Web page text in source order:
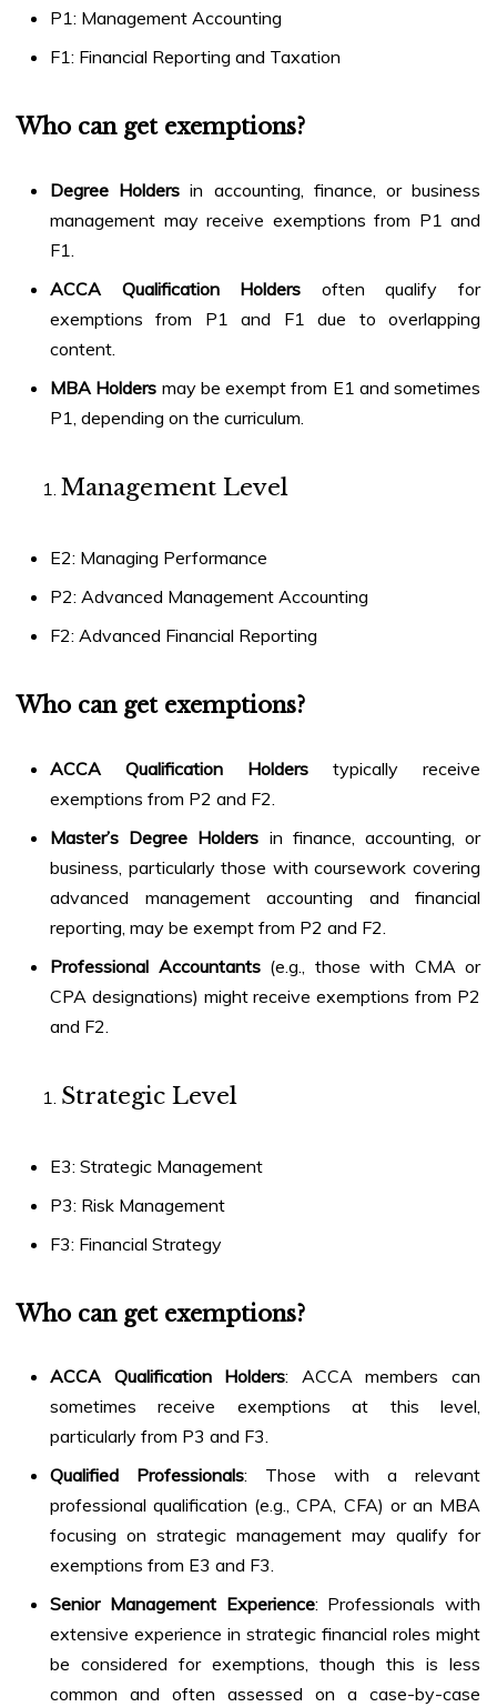
P1: Management Accounting
F1: Financial Reporting and Taxation
Who can get exemptions?
Degree Holders in accounting, finance, or business
management may receive exemptions from P1 and
F1.
ACCA Qualification Holders often qualify for
exemptions from P1 and F1 due to overlapping
content.
MBA Holders may be exempt from E1 and sometimes
P1, depending on the curriculum.
Management Level
E2: Managing Performance
P2: Advanced Management Accounting
F2: Advanced Financial Reporting
Who can get exemptions?
ACCA Qualification Holders typically receive
exemptions from P2 and F2.
Master’s Degree Holders in finance, accounting, or
business, particularly those with coursework covering
advanced management accounting and financial
reporting, may be exempt from P2 and F2.
Professional Accountants(e.g., those with CMA or
CPA designations) might receive exemptions from P2
and F2.
Strategic Level
E3: Strategic Management
P3: Risk Management
F3: Financial Strategy
Who can get exemptions?
ACCA Qualification Holders: ACCA members can
sometimes receive exemptions at this level,
particularly from P3 and F3.
Qualified Professionals: Those with a relevant
professional qualification (e.g., CPA, CFA) or an MBA
focusing on strategic management may qualify for
exemptions from E3 and F3.
Senior Management Experience: Professionals with
extensive experience in strategic financial roles might
be considered for exemptions, though this is less
common and often assessed on a case-by-case